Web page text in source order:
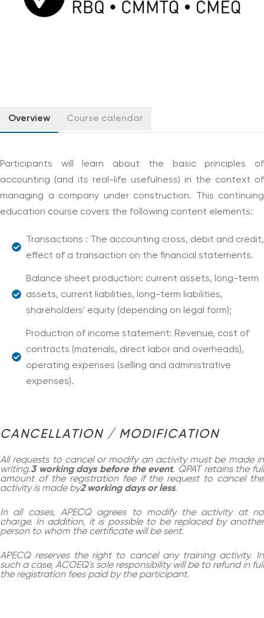
Overview Course calendar
Participants will learn about the basic principles of
accounting (and its real-life usefulness) in the context of
managing a company under construction. This continuing
education course covers the following content elements:
Transactions : The accounting cross, debit and credit,
effect of a transaction on the financial statements.
Balance sheet production: current assets, long-term
assets, current liabilities, long-term liabilities,
shareholders' equity (depending on legal form);
Production of income statement: Revenue, cost of
contracts (materials, direct labor and overheads),
operating expenses (selling and administrative
expenses).
CANCELLATION / MODIFICATION
All requests to cancel or modify an activity must be made in
writing.3 working days before the event. QPAT retains the full
amount of the registration fee if the request to cancel the
activity is made by2 working days or less.
In all cases, APECQ agrees to modify the activity at no
charge. In addition, it is possible to be replaced by another
person to whom the certificate will be sent.
APECQ reserves the right to cancel any training activity. In
such a case, ACOEQ's sole responsibility will be to refund in full
the registration fees paid by the participant.